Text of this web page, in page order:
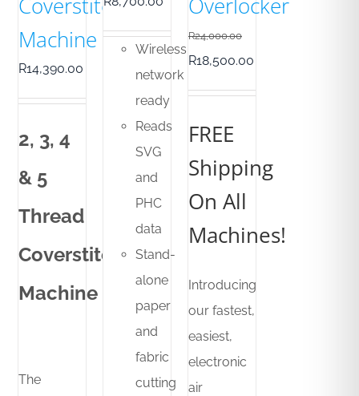
Machine
R14,390.00
2, 3, 4
& 5
Thread
Coverstitch
Machine
The
Wireless
network
ready
Reads
SVG
and
PHC
data
Stand-
alone
paper
and
fabric
cutting
R24,000.00
Original
R24,000.00.
R18,500.00Current
FREE
Shipping
On All
Machines!
Introducing
our fastest,
easiest,
electronic
air